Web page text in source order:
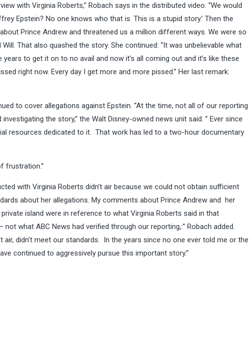
with Virginia Roberts,” Robach says in the distributed video. “We would
Epstein? No one knows who that is. This is a stupid story.’ Then the
Prince Andrew and threatened us a million different ways. We were so
That also quashed the story. She continued: “It was unbelievable what
to get it on to no avail and now it’s all coming out and it’s like these
right now. Every day I get more and more pissed.” Her last remark:
to cover allegations against Epstein. “At the time, not all of our reporting
the story,” the Walt Disney-owned news unit said. ” Ever since
resources dedicated to it. That work has led to a two-hour documentary
frustration.”
with Virginia Roberts didn’t air because we could not obtain sufficient
about her allegations. My comments about Prince Andrew and her
island were in reference to what Virginia Roberts said in that
what ABC News had verified through our reporting,:” Robach added.
air, didn’t meet our standards. In the years since no one ever told me or the
continued to aggressively pursue this important story.”